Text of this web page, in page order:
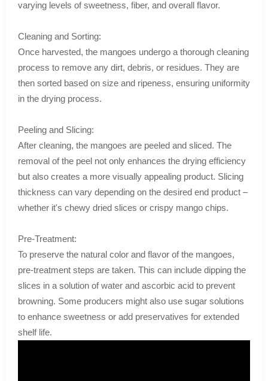
varying levels of sweetness, fiber, and overall flavor.
Cleaning and Sorting:
Once harvested, the mangoes undergo a thorough cleaning
process to remove any dirt, debris, or residues. They are
then sorted based on size and ripeness, ensuring uniformity
in the drying process.
Peeling and Slicing:
After cleaning, the mangoes are peeled and sliced. The
removal of the peel not only enhances the drying efficiency
but also creates a more visually appealing product. Slicing
thickness can vary depending on the desired end product –
whether it's chewy dried slices or crispy mango chips.
Pre-Treatment:
To preserve the natural color and flavor of the mangoes,
pre-treatment steps are taken. This can include dipping the
slices in a solution of water and ascorbic acid to prevent
browning. Some producers might also use sugar solutions
to enhance sweetness or add preservatives for extended
shelf life.